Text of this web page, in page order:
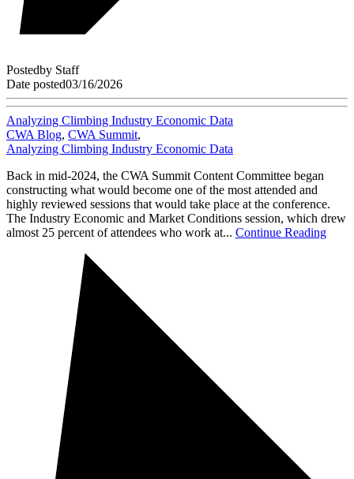
Postedby Staff
Date posted03/16/2026
Analyzing Climbing Industry Economic Data
CWA Blog, CWA Summit,
Analyzing Climbing Industry Economic Data
Back in mid-2024, the CWA Summit Content Committee began
constructing what would become one of the most attended and
highly reviewed sessions that would take place at the conference.
The Industry Economic and Market Conditions session, which drew
almost 25 percent of attendees who work at... Continue Reading